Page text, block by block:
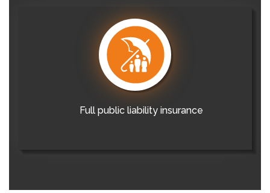
Full public liability insurance